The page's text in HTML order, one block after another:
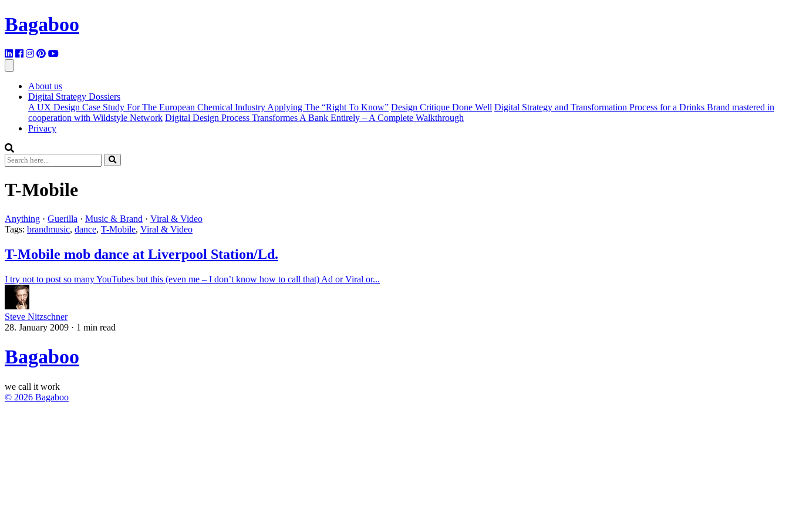
Bagaboo
About us
Digital Strategy Dossiers
A UX Design Case Study For The European Chemical Industry Applying The “Right To Know” Design Critique Done Well Digital Strategy and Transformation Process for a Drinks Brand mastered in
cooperation with Wildstyle Network Digital Design Process Transformes A Bank Entirely – A Complete Walkthrough
Privacy
T-Mobile
Anything · Guerilla · Music & Brand · Viral & Video
Tags: brandmusic, dance, T-Mobile, Viral & Video
T-Mobile mob dance at Liverpool Station/Ld.
I try not to post so many YouTubes but this (even me – I don’t know how to call that) Ad or Viral or...
Steve Nitzschner
28. January 2009 · 1 min read
Bagaboo
we call it work
© 2026 Bagaboo